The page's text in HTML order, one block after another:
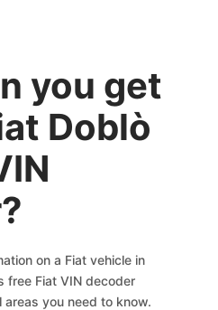
you get
Doblò
on a Fiat vehicle in
free Fiat VIN decoder
you need to know.